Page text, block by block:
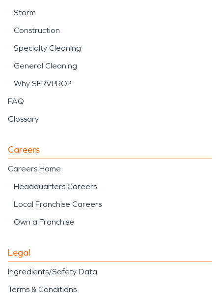
Storm
Construction
Specialty Cleaning
General Cleaning
Why SERVPRO?
FAQ
Glossary
Careers
Careers Home
Headquarters Careers
Local Franchise Careers
Own a Franchise
Legal
Ingredients/Safety Data
Terms & Conditions